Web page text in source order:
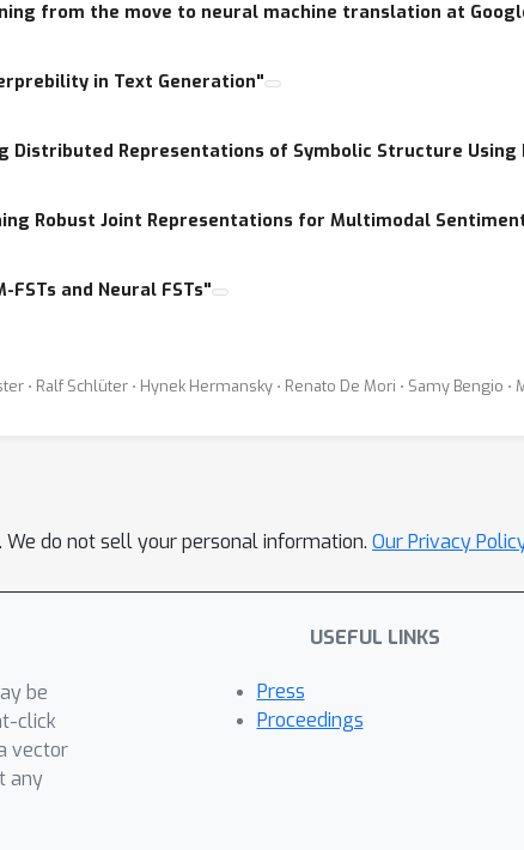
from the move to neural machine translation at
in Text Generation"
Distributed Representations of Symbolic Structure
Robust Joint Representations for Multimodal
FSTs and Neural FSTs"
⋅ Ralf Schlüter ⋅ Hynek Hermansky ⋅ Renato De Mori ⋅ Samy Bengio ⋅
We do not sell your personal information. Our Privacy
be
click
vector
any
USEFUL LINKS
Press
Proceedings